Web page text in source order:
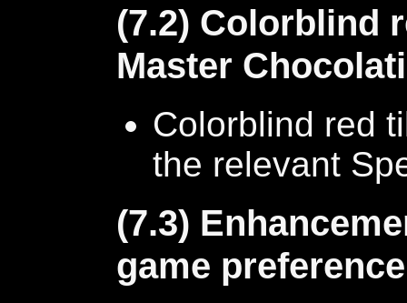
(7.2) Colorblind
Master
Colorblind red
the relevant
(7.3)
game